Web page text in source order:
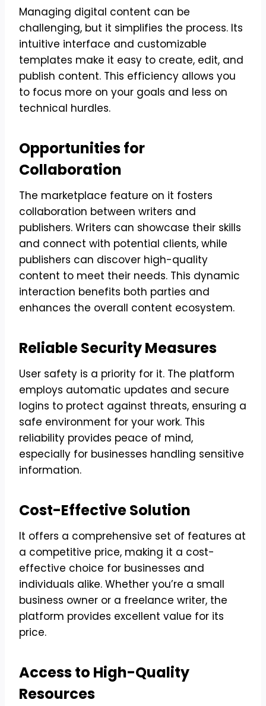
Managing digital content can be
challenging, but it simplifies the process. Its
intuitive interface and customizable
templates make it easy to create, edit, and
publish content. This efficiency allows you
to focus more on your goals and less on
technical hurdles.
Opportunities for
Collaboration
The marketplace feature on it fosters
collaboration between writers and
publishers. Writers can showcase their skills
and connect with potential clients, while
publishers can discover high-quality
content to meet their needs. This dynamic
interaction benefits both parties and
enhances the overall content ecosystem.
Reliable Security Measures
User safety is a priority for it. The platform
employs automatic updates and secure
logins to protect against threats, ensuring a
safe environment for your work. This
reliability provides peace of mind,
especially for businesses handling sensitive
information.
Cost-Effective Solution
It offers a comprehensive set of features at
a competitive price, making it a cost-
effective choice for businesses and
individuals alike. Whether you’re a small
business owner or a freelance writer, the
platform provides excellent value for its
price.
Access to High-Quality
Resources